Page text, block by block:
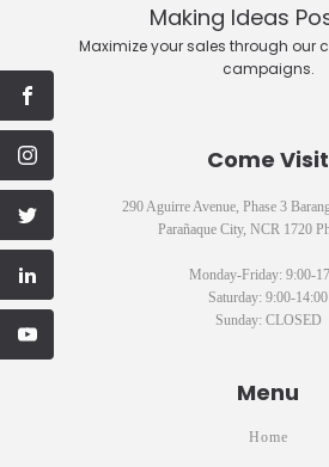
Making Ideas
Maximize your sales through our
campaigns.
Come Visit
290 Aguirre Avenue, Phase 3
Parañaque City, NCR 1720
Monday-Friday: 9:00-
Saturday: 9:00-14:00
Sunday: CLOSED
Menu
Home